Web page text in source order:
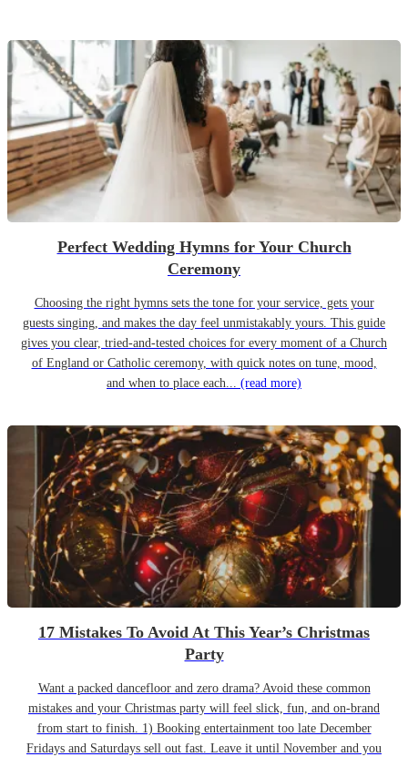
Perfect Wedding Hymns for Your Church
Ceremony
Choosing the right hymns sets the tone for your service, gets your
guests singing, and makes the day feel unmistakably yours. This guide
gives you clear, tried-and-tested choices for every moment of a Church
of England or Catholic ceremony, with quick notes on tune, mood,
and when to place each... (read more)
17 Mistakes To Avoid At This Year’s Christmas
Party
Want a packed dancefloor and zero drama? Avoid these common
mistakes and your Christmas party will feel slick, fun, and on-brand
from start to finish. 1) Booking entertainment too late December
Fridays and Saturdays sell out fast. Leave it until November and you